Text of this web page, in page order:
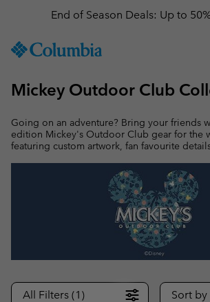
TO
SKIP
NAV
SKIP
TO
End of Season Deals: Up to
Mickey Outdoor Club
Going on an adventure? Bring your friends
edition Mickey's Outdoor Club gear for the
featuring custom artwork, fan favourite
All Filters (1) Sort by